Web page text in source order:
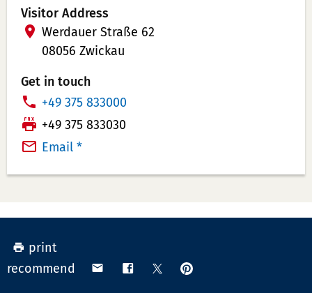
Visitor Address
Werdauer Straße 62
08056 Zwickau
Get in touch
P
h
o
e
u
b
e
+49 375 833000
T
e
e
a
N
u
+49 375 833030
Email *
print
recommend
share share share
pin